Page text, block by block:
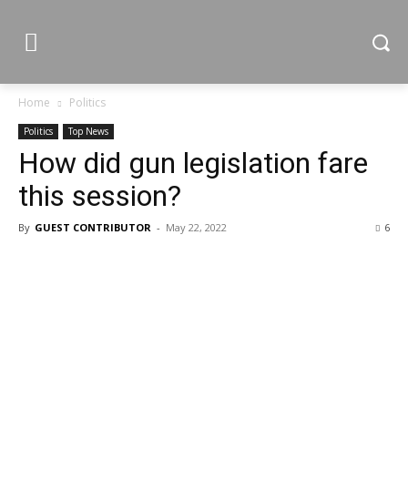
Home Politics
Politics Top News
How did gun legislation fare
this session?
By GUEST CONTRIBUTOR - May 22, 2022 6